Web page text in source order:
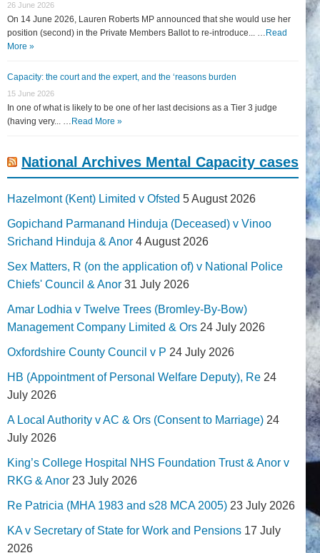
26 June 2026
On 14 June 2026, Lauren Roberts MP announced that she would use her
position (second) in the Private Members Ballot to re-introduce... … Read
More »
Capacity: the court and the expert, and the ‘reasons burden
15 June 2026
In one of what is likely to be one of her last decisions as a Tier 3 judge
(having very... … Read More »
National Archives Mental Capacity cases
Hazelmont (Kent) Limited v Ofsted 5 August 2026
Gopichand Parmanand Hinduja (Deceased) v Vinoo
Srichand Hinduja & Anor 4 August 2026
Sex Matters, R (on the application of) v National Police
Chiefs' Council & Anor 31 July 2026
Amar Lodhia v Twelve Trees (Bromley-By-Bow)
Management Company Limited & Ors 24 July 2026
Oxfordshire County Council v P 24 July 2026
HB (Appointment of Personal Welfare Deputy), Re 24
July 2026
A Local Authority v AC & Ors (Consent to Marriage) 24
July 2026
King’s College Hospital NHS Foundation Trust & Anor v
RKG & Anor 23 July 2026
Re Patricia (MHA 1983 and s28 MCA 2005) 23 July 2026
KA v Secretary of State for Work and Pensions 17 July
2026